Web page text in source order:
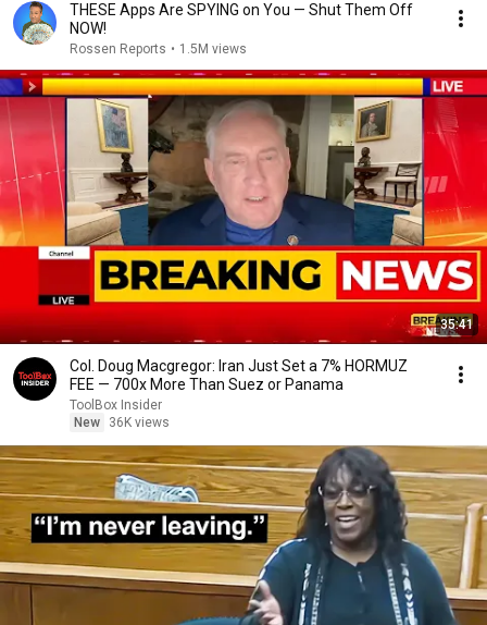
THESE Apps Are SPYING on You — Shut Them Off
NOW!
Rossen Reports • 1.5M views
35:41
Col. Doug Macgregor: Iran Just Set a 7% HORMUZ
FEE — 700x More Than Suez or Panama
ToolBox Insider
New
36K views